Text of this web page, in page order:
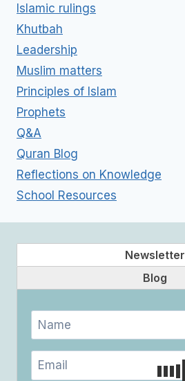
Islamic rulings
Khutbah
Leadership
Muslim matters
Principles of Islam
Prophets
Q&A
Quran Blog
Reflections on Knowledge
School Resources
Newsletter
Blog